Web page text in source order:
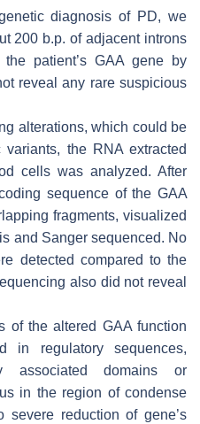
diagnosis of PD, we
200 b.p. of adjacent introns
the patient’sGAA gene by
reveal any rare suspicious
alterations, which could be
the RNA extracted
cells was analyzed. After
sequence of the GAA
fragments, visualized
and Sanger sequenced. No
detected compared to the
also did not reveal
of the altered GAAfunction
in regulatory sequences,
associated domains or
in the region of condense
severe reduction of gene’s